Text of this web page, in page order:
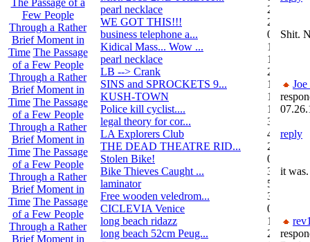
Few People
Through a Rather
Brief Moment in
Time The Passage
of a Few People
Through a Rather
Brief Moment in
Time The Passage
of a Few People
Through a Rather
Brief Moment in
Time The Passage
of a Few People
Through a Rather
Brief Moment in
Time The Passage
of a Few People
Through a Rather
Brief Moment in
pearl necklace
2
WE GOT THIS!!!
29
business telephone a...
0
Kidical Mass... Wow ...
1
pearl necklace
1
LB --> Crank
2
SINS and SPROCKETS 9...
1
KUSH-TOWN
108
Police kill cyclist....
15
legal theory for cor...
3
LA Explorers Club
4
THE DEAD THEATRE RID...
21
Stolen Bike!
0
Bike Thieves Caught ...
3
laminator
5
Free wooden veledrom...
3
CICLEVIA Venice
0
long beach ridazz
1
long beach 52cm Peug...
2
Shit.
reply
it was.